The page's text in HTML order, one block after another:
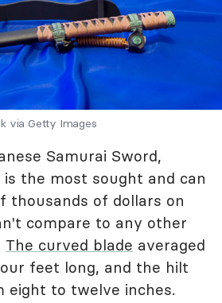
via Getty Images
Samurai Sword,
is the most sought and can
thousands of dollars on
compare to any other
The curved blade averaged
feet long, and the hilt
eight to twelve inches.